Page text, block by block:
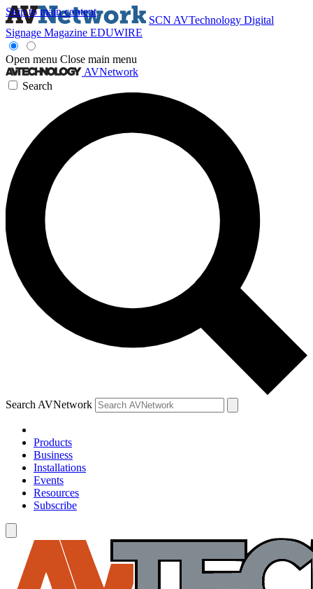
Skip to main content
SCN AVTechnology Digital
Signage Magazine EDUWIRE
Open menu Close main menu
AVNetwork
Search
Search AVNetwork
Products
Business
Installations
Events
Resources
Subscribe